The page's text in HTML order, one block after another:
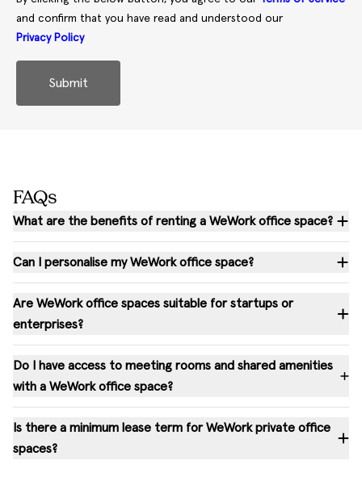
and confirm that you have read and understood our
Privacy Policy
Submit
FAQs
What are the benefits of renting a WeWork office space?
Can I personalise my WeWork office space?
Are WeWork office spaces suitable for startups or
enterprises?
Do I have access to meeting rooms and shared amenities
with a WeWork office space?
Is there a minimum lease term for WeWork private office
spaces?